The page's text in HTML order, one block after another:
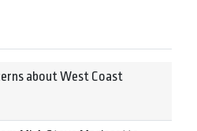
about West Coast